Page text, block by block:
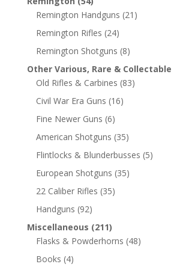
Remington Handguns (21)
Remington Rifles (24)
Remington Shotguns (8)
Other Various, Rare & Collectable
Old Rifles & Carbines (83)
Civil War Era Guns (16)
Fine Newer Guns (6)
American Shotguns (35)
Flintlocks & Blunderbusses (5)
European Shotguns (35)
22 Caliber Rifles (35)
Handguns (92)
Miscellaneous (211)
Flasks & Powderhorns (48)
Books (4)